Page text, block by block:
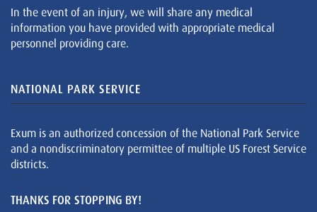
In the event of an injury, we will share any medical
information you have provided with appropriate medical
personnel providing care.
NATIONAL PARK SERVICE
Exum is an authorized concession of the National Park Service
and a nondiscriminatory permittee of multiple US Forest Service
districts.
THANKS FOR STOPPING BY!